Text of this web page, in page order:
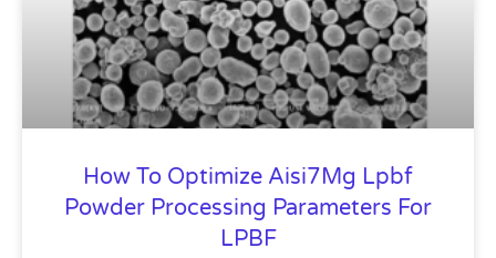
How To Optimize Aisi7Mg Lpbf
Powder Processing Parameters For
LPBF